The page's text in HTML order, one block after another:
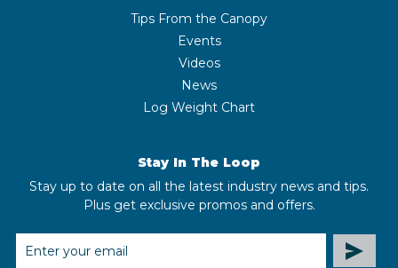
Tips From the Canopy
Events
Videos
News
Log Weight Chart
Stay In The Loop
Stay up to date on all the latest industry news and tips.
Plus get exclusive promos and offers.
EMAIL
ADDRESS